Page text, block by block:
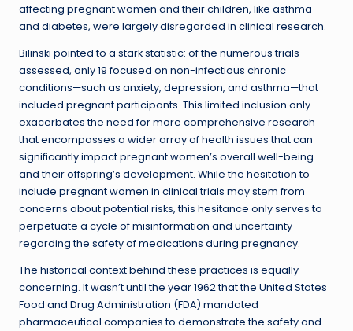
affecting pregnant women and their children, like asthma
and diabetes, were largely disregarded in clinical research.
Bilinski pointed to a stark statistic: of the numerous trials
assessed, only 19 focused on non-infectious chronic
conditions—such as anxiety, depression, and asthma—that
included pregnant participants. This limited inclusion only
exacerbates the need for more comprehensive research
that encompasses a wider array of health issues that can
significantly impact pregnant women’s overall well-being
and their offspring’s development. While the hesitation to
include pregnant women in clinical trials may stem from
concerns about potential risks, this hesitance only serves to
perpetuate a cycle of misinformation and uncertainty
regarding the safety of medications during pregnancy.
The historical context behind these practices is equally
concerning. It wasn’t until the year 1962 that the United States
Food and Drug Administration (FDA) mandated
pharmaceutical companies to demonstrate the safety and